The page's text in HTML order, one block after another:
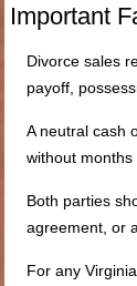
Important
Divorce sales
payoff,
A neutral cash
without months
Both parties
agreement, or
For any